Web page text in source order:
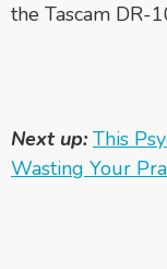
the Tascam DR-
Next up: This
Wasting Your